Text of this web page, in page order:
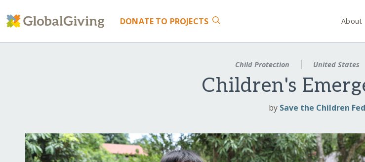
DONATE TO PROJECTS About
Child Protection United States
Children's
by Save the Children